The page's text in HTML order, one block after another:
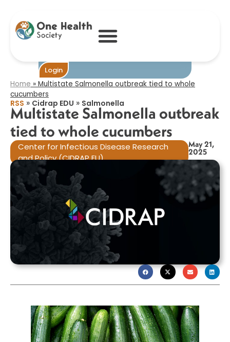
Login
outbreak tied to
whole cucumbers​
Home » Multistate Salmonella outbreak tied to whole
cucumbers​
RSS » Cidrap EDU » Salmonella
Multistate Salmonella outbreak
tied to whole cucumbers​
Center for Infectious Disease Research
and Policy (CIDRAP EU)
May 21,
2025